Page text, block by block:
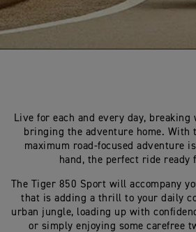
Live for each and every day, breaking
bringing the adventure home. With
maximum road-focused adventure
hand, the perfect ride ready
The Tiger 850 Sport will accompany
that is adding a thrill to your daily
urban jungle, loading up with
or simply enjoying some carefree